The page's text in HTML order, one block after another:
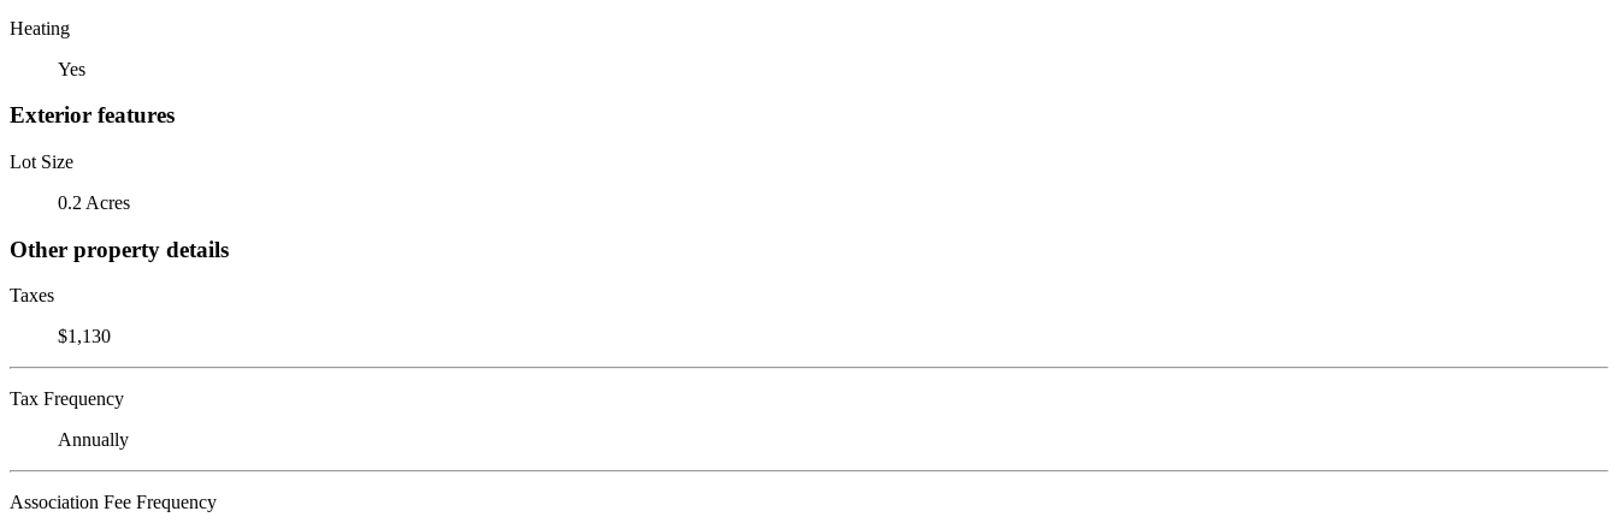
Heating
Yes
Exterior features
Lot Size
0.2 Acres
Other property details
Taxes
$1,130
Tax Frequency
Annually
Association Fee Frequency